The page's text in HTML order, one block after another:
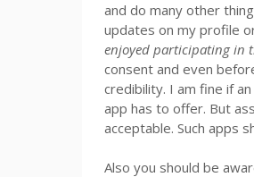
and do many other
updates on my profile
enjoyed participating in
consent and even
credibility. I am fine if
app has to offer. But
acceptable. Such apps
Also you should be